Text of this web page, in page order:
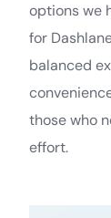
options we
for
balanced
those who
effort.